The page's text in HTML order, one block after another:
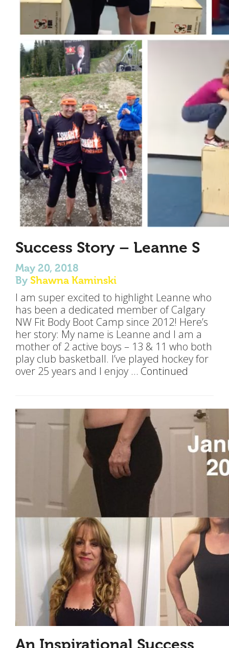
Success Story – Leanne S
May 20, 2018
By Shawna Kaminski
I am super excited to highlight Leanne who
has been a dedicated member of Calgary
NW Fit Body Boot Camp since 2012! Here’s
her story: My name is Leanne and I am a
mother of 2 active boys – 13 & 11 who both
play club basketball. I’ve played hockey for
over 25 years and I enjoy … Continued